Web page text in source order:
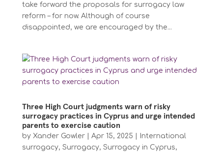
take forward the proposals for surrogacy law
reform – for now. Although of course
disappointed, we are encouraged by the...
Three High Court judgments warn of risky
surrogacy practices in Cyprus and urge intended
parents to exercise caution
by Xander Gowler| Apr 15, 2025
International
surrogacy, Surrogacy, Surrogacy in Cyprus,